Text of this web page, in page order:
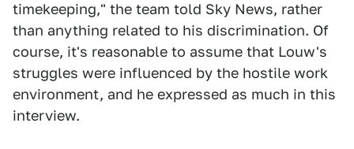
timekeeping," the team told Sky News, rather
than anything related to his discrimination. Of
course, it's reasonable to assume that Louw's
struggles were influenced by the hostile work
environment, and he expressed as much in this
interview.